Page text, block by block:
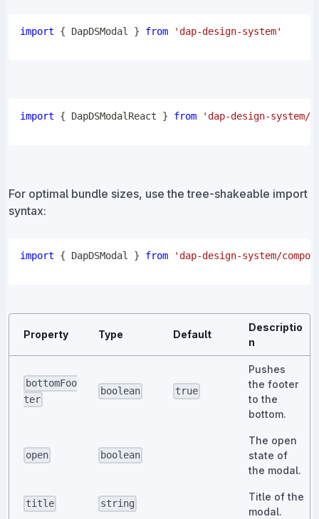
import { DapDSModal } from 'dap-design-system'
import { DapDSModalReact } from 'dap-design-system/
For optimal bundle sizes, use the tree-shakeable import
syntax:
import { DapDSModal } from 'dap-design-system/
Property Type Default
Descriptio
n
bottomFoo
ter
boolean true
Pushes
the footer
to the
bottom.
open boolean
The open
state of
the modal.
title string
Title of the
modal.